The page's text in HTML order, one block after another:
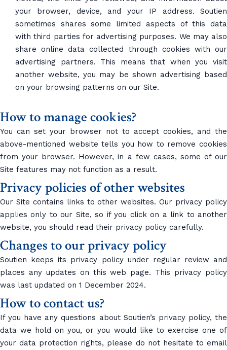
your browser, device, and your IP address. Soutien
sometimes shares some limited aspects of this data
with third parties for advertising purposes. We may also
share online data collected through cookies with our
advertising partners. This means that when you visit
another website, you may be shown advertising based
on your browsing patterns on our Site.
How to manage cookies?
You can set your browser not to accept cookies, and the
above-mentioned website tells you how to remove cookies
from your browser. However, in a few cases, some of our
Site features may not function as a result.
Privacy policies of other websites
Our Site contains links to other websites. Our privacy policy
applies only to our Site, so if you click on a link to another
website, you should read their privacy policy carefully.
Changes to our privacy policy
Soutien keeps its privacy policy under regular review and
places any updates on this web page. This privacy policy
was last updated on 1 December 2024.
How to contact us?
If you have any questions about Soutien’s privacy policy, the
data we hold on you, or you would like to exercise one of
your data protection rights, please do not hesitate to email